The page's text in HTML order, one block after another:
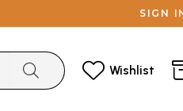
SIGN
Wishlist